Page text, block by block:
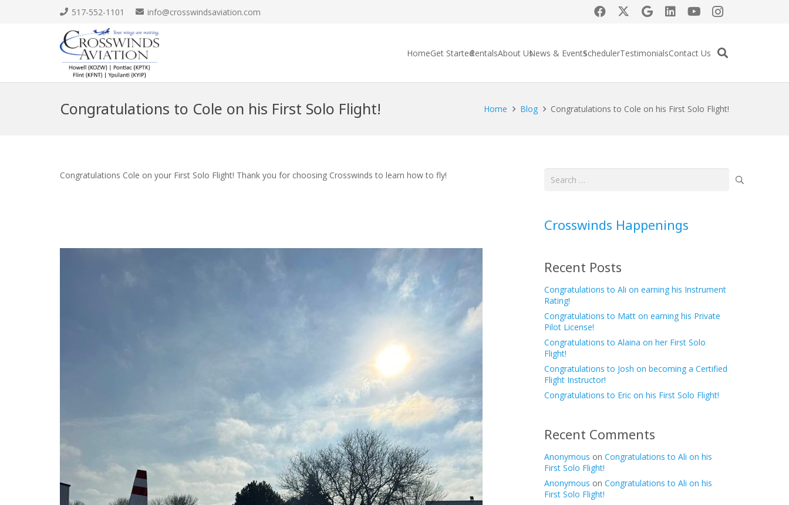
517-552-1101 info@crosswindsaviation.com
HomeGet StartedRentalsAbout UsNews & EventsSchedulerTestimonialsContact Us
Congratulations to Cole on his First Solo Flight! Home Blog Congratulations to Cole on his First Solo Flight!
Congratulations Cole on your First Solo Flight! Thank you for choosing Crosswinds to learn how to fly!
Search
Crosswinds Happenings
Recent Posts
Congratulations to Ali on earning his Instrument
Rating!
Congratulations to Matt on earning his Private
Pilot License!
Congratulations to Alaina on her First Solo
Flight!
Congratulations to Josh on becoming a Certified
Flight Instructor!
Congratulations to Eric on his First Solo Flight!
Recent Comments
Anonymous on Congratulations to Ali on his
First Solo Flight!
Anonymous on Congratulations to Ali on his
First Solo Flight!